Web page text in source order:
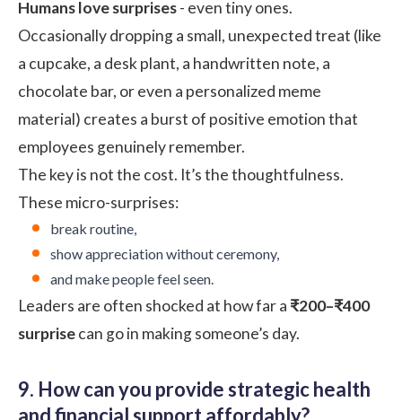
Humans love surprises- even tiny ones.
Occasionally dropping a small, unexpected treat (like
a cupcake, a desk plant, a handwritten note, a
chocolate bar, or even a personalized meme
material) creates a burst of positive emotion that
employees genuinely remember.
The key is not the cost. It’s the thoughtfulness.
These micro-surprises:
break routine,
show appreciation without ceremony,
and make people feel seen.
Leaders are often shocked at how far a ₹200–₹400
surprisecan go in making someone’s day.
9. How can you provide strategic health
and financial support affordably?